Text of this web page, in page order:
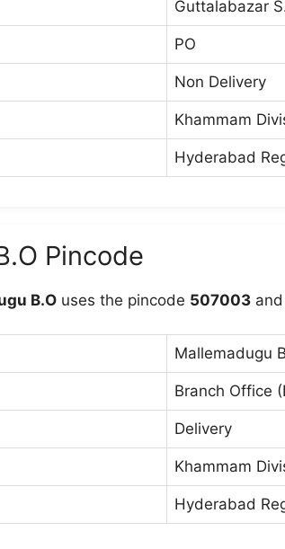
Guttalabazar
PO
Non Delivery
Khammam
Hyderabad
Pincode
B.O uses the pincode 507003
Mallemadugu
Branch Office
Delivery
Khammam
Hyderabad